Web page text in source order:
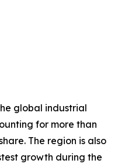
global industrial
for more than
The region is also
growth during the